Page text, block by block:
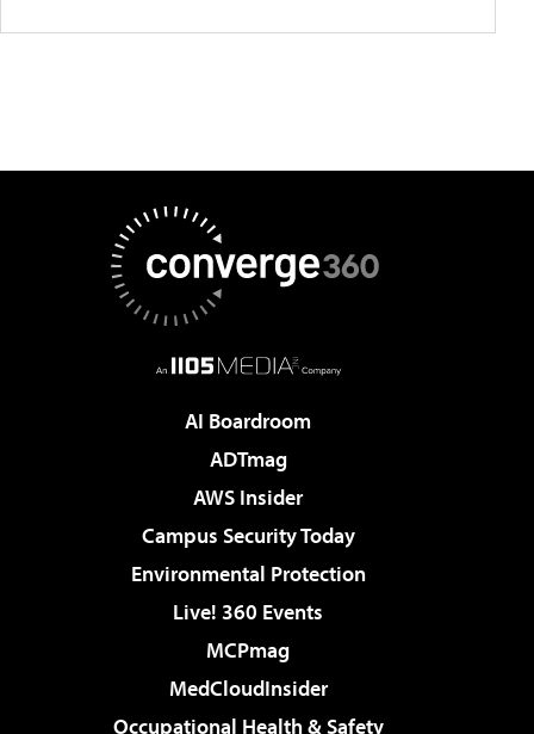
AI Boardroom
ADTmag
AWS Insider
Campus Security Today
Environmental Protection
Live! 360 Events
MCPmag
MedCloudInsider
Occupational Health & Safety